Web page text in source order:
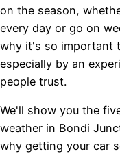
on the season,
every day or go on
why it's so important
especially by an
people trust.
We'll show you the
weather in Bondi
why getting your car